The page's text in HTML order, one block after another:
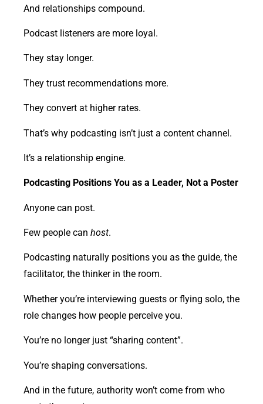
And relationships compound.
Podcast listeners are more loyal.
They stay longer.
They trust recommendations more.
They convert at higher rates.
That’s why podcasting isn’t just a content channel.
It’s a relationship engine.
Podcasting Positions You as a Leader, Not a Poster
Anyone can post.
Few people can host.
Podcasting naturally positions you as the guide, the
facilitator, the thinker in the room.
Whether you’re interviewing guests or flying solo, the
role changes how people perceive you.
You’re no longer just “sharing content”.
You’re shaping conversations.
And in the future, authority won’t come from who